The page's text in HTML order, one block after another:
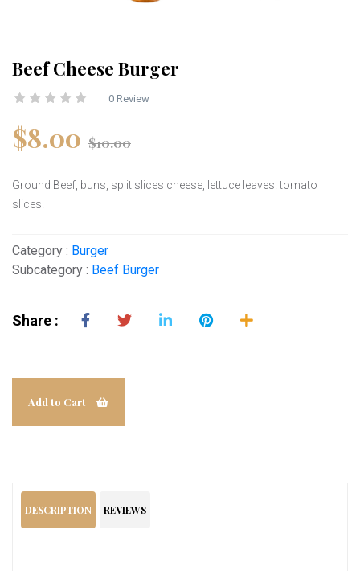
Beef Cheese Burger
0 Review
$8.00 $10.00
Ground Beef, buns, split slices cheese, lettuce leaves. tomato
slices.
Category : Burger
Subcategory : Beef Burger
Share :
Add to Cart
DESCRIPTION REVIEWS